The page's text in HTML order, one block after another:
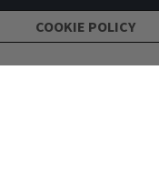
COOKIE POLICY